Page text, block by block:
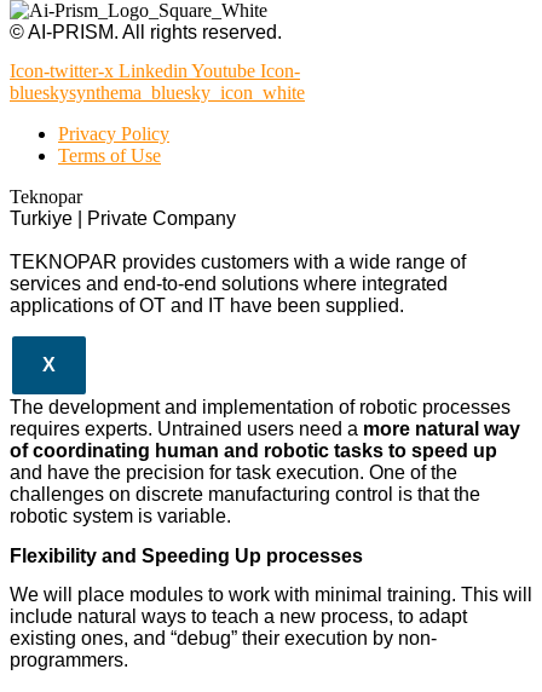
© AI-PRISM. All rights reserved.
Icon-twitter-x Linkedin Youtube Icon-
blueskysynthema_bluesky_icon_white
Privacy Policy
Terms of Use
Teknopar
Turkiye | Private Company
TEKNOPAR provides customers with a wide range of
services and end-to-end solutions where integrated
applications of OT and IT have been supplied.
X
The development and implementation of robotic processes
requires experts. Untrained users need a more natural way
of coordinating human and robotic tasks to speed up
and have the precision for task execution. One of the
challenges on discrete manufacturing control is that the
robotic system is variable.
Flexibility and Speeding Up processes
We will place modules to work with minimal training. This will
include natural ways to teach a new process, to adapt
existing ones, and “debug” their execution by non-
programmers.